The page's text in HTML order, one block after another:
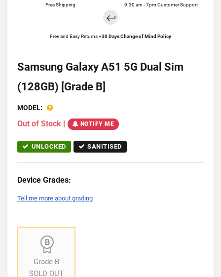
Free Shipping 9.30 am - 7pm Customer Support
Free and Easy Returns +30 Days Change of Mind Policy
Samsung Galaxy A51 5G Dual Sim
(128GB) [Grade B]
MODEL:
Out of Stock | NOTIFY ME
UNLOCKED SANITISED
Device Grades:
Tell me more about grading
Grade B
SOLD OUT